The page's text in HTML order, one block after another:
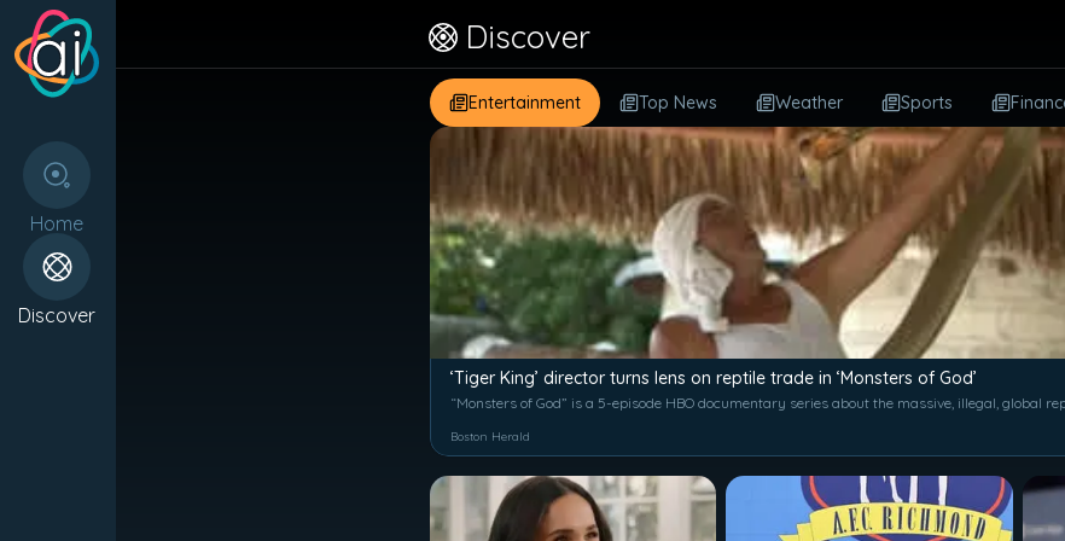
Home
Discover
Discover
Entertainment Top News Weather Sports
‘Tiger King’ director turns lens on reptile trade in ‘Monsters of God’
“Monsters of God” is a 5-episode HBO documentary series about the massive, illegal, global
Boston Herald